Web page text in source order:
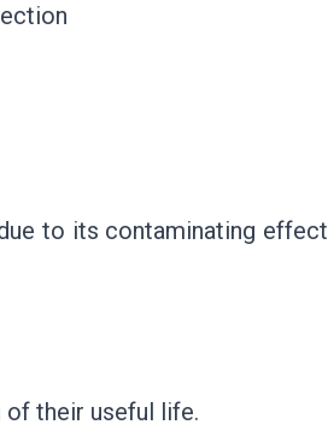
to its contaminating effect
of their useful life.